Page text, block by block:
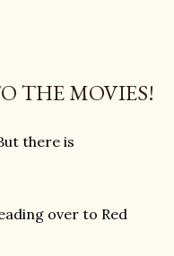
THE MOVIES!
there is
over to Red